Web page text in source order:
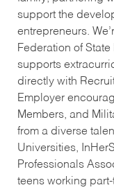
support the
entrepreneurs.
Federation of
supports
directly with
Employer
Members, and
from a diverse
Universities,
Professionals
teens working